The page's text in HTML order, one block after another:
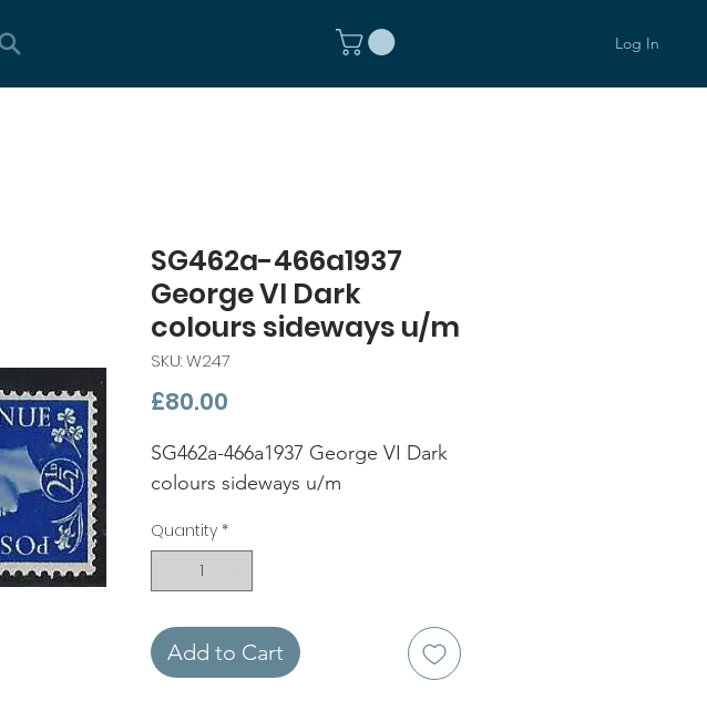
Log In
SG462a-466a1937
George VI Dark
colours sideways u/m
SKU: W247
£80.00
SG462a-466a1937 George VI Dark
colours sideways u/m
Quantity *
Add to Cart